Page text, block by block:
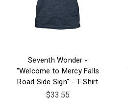
Seventh Wonder -
"Welcome to Mercy Falls
Road Side Sign" - T-Shirt
$33.55